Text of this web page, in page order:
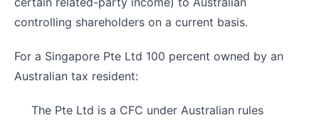
controlling shareholders on a current basis.
For a Singapore Pte Ltd 100 percent owned by an
Australian tax resident:
The Pte Ltd is a CFC under Australian rules